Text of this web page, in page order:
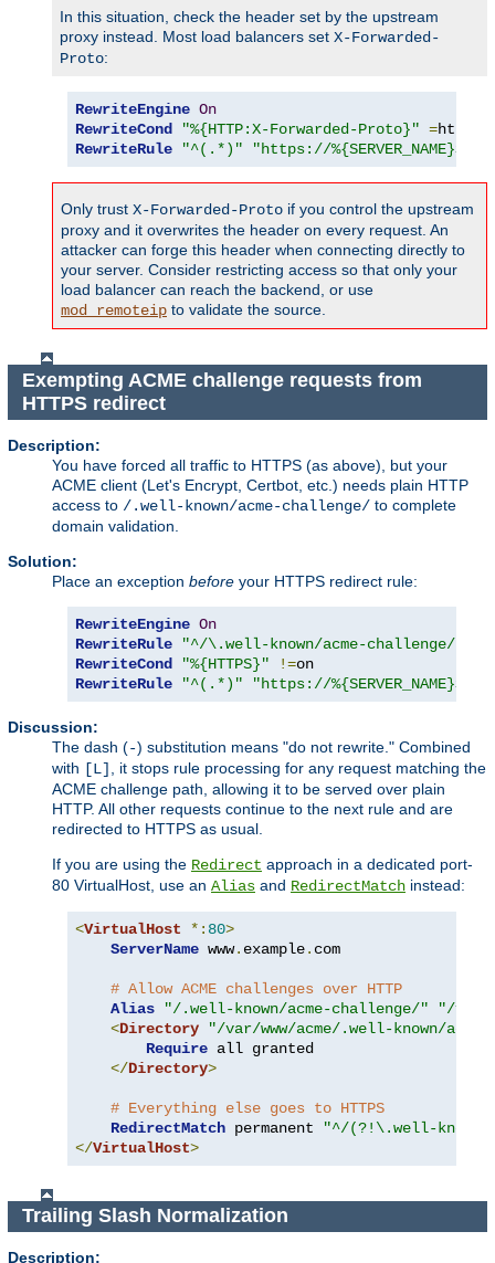
In this situation, check the header set by the upstream
proxy instead. Most load balancers set X-Forwarded-
Proto:
RewriteEngine On
RewriteCond
"%{HTTP:X-Forwarded-Proto}" =http
RewriteRule
"^(.*)" "https://%{SERVER_NAME}$1"
Only trust X-Forwarded-Proto if you control the upstream
proxy and it overwrites the header on every request. An
attacker can forge this header when connecting directly to
your server. Consider restricting access so that only your
load balancer can reach the backend, or use
mod_remoteip to validate the source.
Exempting ACME challenge requests from
HTTPS redirect
Description:
You have forced all traffic to HTTPS (as above), but your
ACME client (Let's Encrypt, Certbot, etc.) needs plain HTTP
access to /.well-known/acme-challenge/ to complete
domain validation.
Solution:
Place an exception before your HTTPS redirect rule:
RewriteEngine On
RewriteRule
"^/\.well-known/acme-challenge/"
RewriteCond
"%{HTTPS}" !=
RewriteRule
"^(.*)" "https://%{SERVER_NAME}$1"
Discussion:
The dash (-) substitution means "do not rewrite." Combined
with [L]
, it stops rule processing for any request matching the
ACME challenge path, allowing it to be served over plain
HTTP. All other requests continue to the next rule and are
redirected to HTTPS as usual.
If you are using the Redirect approach in a dedicated port-
80 VirtualHost, use an Alias and RedirectMatch instead:
<VirtualHost *: 80>
ServerName www. example. com
# Allow ACME challenges over HTTP
Alias
"/.well-known/acme-challenge/"
"/var/
<Directory
"/var/www/acme/.well-known/
Require all granted
</Directory>
# Everything else goes to HTTPS
RedirectMatch permanent
"^/(?!\.well-known/
</VirtualHost>
Trailing Slash Normalization
Description: